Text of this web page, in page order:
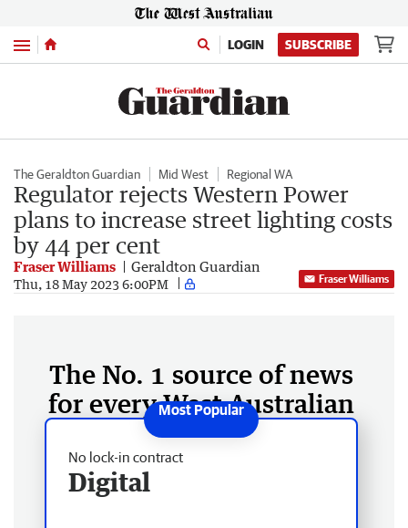
Menu LOGIN SUBSCRIBE
The Geraldton Guardian Mid West Regional WA
Regulator rejects Western Power
plans to increase street lighting costs
by 44 per cent
Fraser Williams Geraldton Guardian
Thu, 18 May 2023 6:00PM Fraser Williams
The No. 1 source of news
for every West Australian
No lock-in contract
Digital